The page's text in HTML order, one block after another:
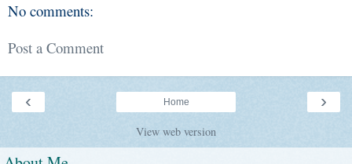
No comments:
Post a Comment
‹ ›
Home
View web version